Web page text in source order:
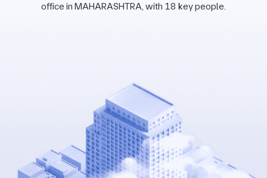
office in MAHARASHTRA, with 18 key people.